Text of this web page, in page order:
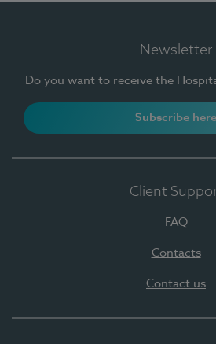
Newsletter
Do you want to receive the
Subscribe here
Client
FAQ
Contacts
Contact us